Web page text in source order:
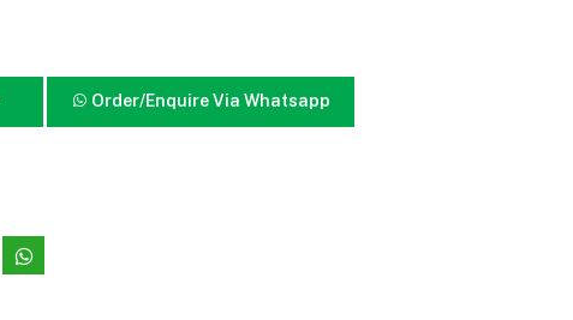
Order/Enquire Via Whatsapp